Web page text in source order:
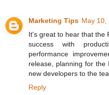
Marketing Tips May 10,
It's great to hear that the
success with
performance
release, planning for the
new developers to the
Reply